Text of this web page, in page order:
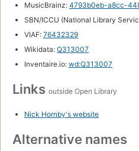
MusicBrainz: 4793b0eb-a8cc-
SBN/ICCU (National Library
VIAF: 76432329
Wikidata: Q313007
Inventaire.io: wd:Q313007
Links outside Open Library
Nick Hornby's website
Alternative names